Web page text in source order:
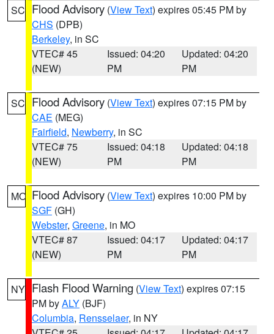
SC Flood Advisory (View Text) expires 05:45 PM by
CHS (DPB)
Berkeley, in SC
VTEC# 45
(NEW)
Issued: 04:20
PM
Updated: 04:20
PM
SC Flood Advisory (View Text) expires 07:15 PM by
CAE (MEG)
Fairfield, Newberry, in SC
VTEC# 75
(NEW)
Issued: 04:18
PM
Updated: 04:18
PM
MO Flood Advisory (View Text) expires 10:00 PM by
SGF (GH)
Webster, Greene, in MO
VTEC# 87
(NEW)
Issued: 04:17
PM
Updated: 04:17
PM
NY Flash Flood Warning (View Text) expires 07:15
PM byALY (BJF)
Columbia, Rensselaer, in NY